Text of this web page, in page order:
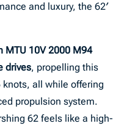
and luxury, the 62′
MTU 10V 2000 M94
drives, propelling this
all while offering
propulsion system.
62 feels like a high-